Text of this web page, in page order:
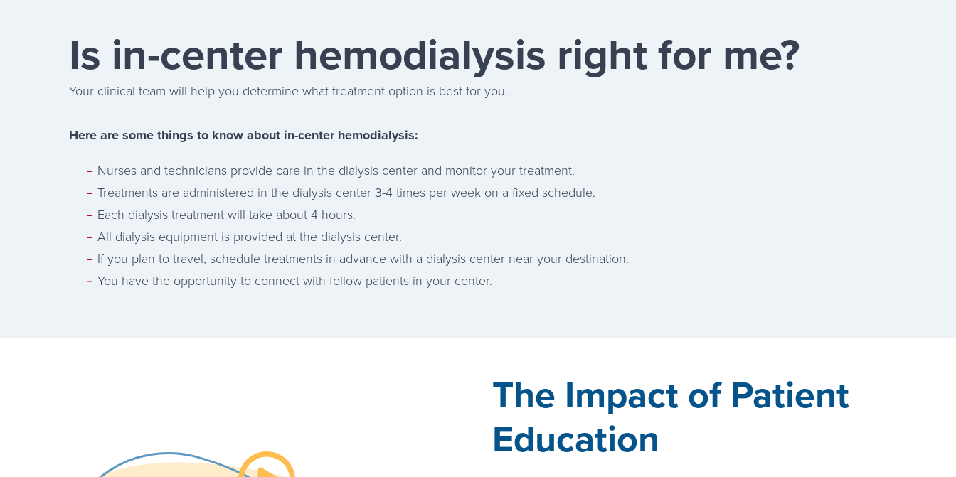
Is in-center hemodialysis right for me?
Your clinical team will help you determine what treatment option is best for you.
Here are some things to know about in-center hemodialysis:
Nurses and technicians provide care in the dialysis center and monitor your treatment.
Treatments are administered in the dialysis center 3-4 times per week on a fixed schedule.
Each dialysis treatment will take about 4 hours.
All dialysis equipment is provided at the dialysis center.
If you plan to travel, schedule treatments in advance with a dialysis center near your destination.
You have the opportunity to connect with fellow patients in your center.
The Impact of Patient
Education